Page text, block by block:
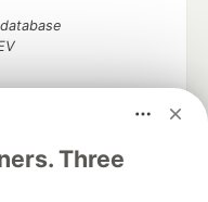
Three
partner